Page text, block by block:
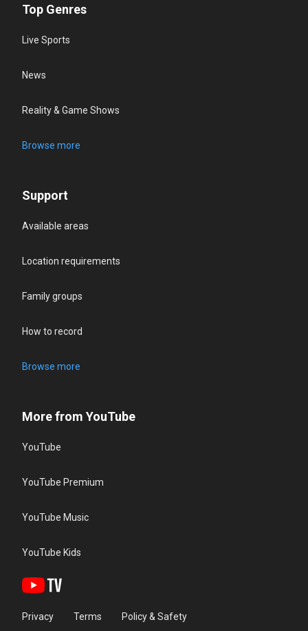
Top Genres
Live Sports
News
Reality & Game Shows
Browse more
Support
Available areas
Location requirements
Family groups
How to record
Browse more
More from YouTube
YouTube
YouTube Premium
YouTube Music
YouTube Kids
Privacy Terms Policy & Safety